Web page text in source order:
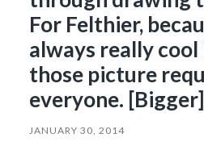
For Felthier,
always really cool
those picture
everyone. [Bigger]
JANUARY 30, 2014